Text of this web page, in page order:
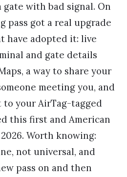
with bad signal. On
pass got a real upgrade
have adopted it: live
and gate details
a way to share your
meeting you, and
to your AirTag-tagged
this first and American
Worth knowing:
not universal, and
pass on and then